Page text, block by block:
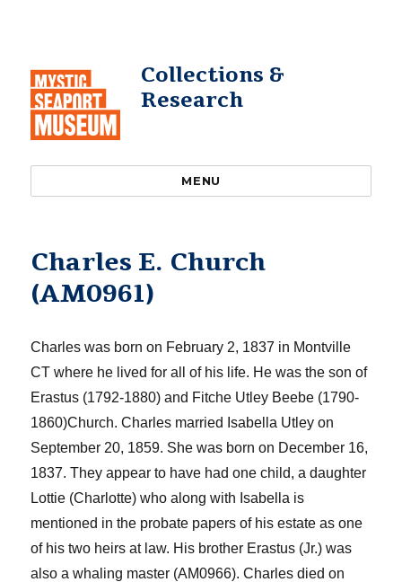
Collections &
Research
MENU
Charles E. Church
(AM0961)
Charles was born on February 2, 1837 in Montville
CT where he lived for all of his life. He was the son of
Erastus (1792-1880) and Fitche Utley Beebe (1790-
1860)Church. Charles married Isabella Utley on
September 20, 1859. She was bornon December 16,
1837. They appear to have had one child, a daughter
Lottie (Charlotte)whoalong with Isabella is
mentioned in the probate papers of his estate as one
of his two heirs at law. His brother Erastus (Jr.) was
also a whaling master (AM0966). Charles died on